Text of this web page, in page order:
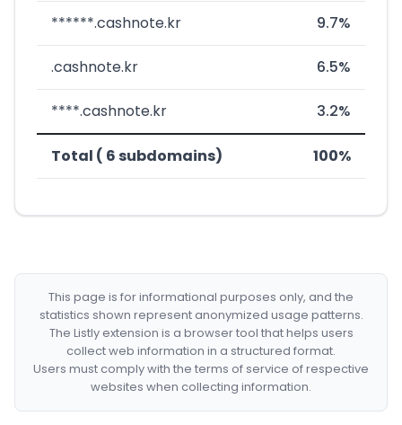
******.cashnote.kr 9.7%
.cashnote.kr 6.5%
****.cashnote.kr 3.2%
Total ( 6 subdomains) 100%
This page is for informational purposes only, and the
statistics shown represent anonymized usage patterns.
The Listly extension is a browser tool that helps users
collect web information in a structured format.
Users must comply with the terms of service of respective
websites when collecting information.